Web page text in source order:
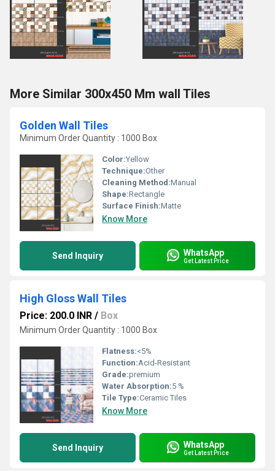
More Similar 300x450 Mm wall Tiles
Golden Wall Tiles
Minimum Order Quantity : 1000 Box
Color:Yellow
Technique:Other
Cleaning Method:Manual
Shape:Rectangle
Surface Finish:Matte
Know More
Send Inquiry WhatsApp
Get Latest Price
High Gloss Wall Tiles
Price: 200.0 INR / Box
Minimum Order Quantity : 1000 Box
Flatness:<5%
Function:Acid-Resistant
Grade:premium
Water Absorption:5 %
Tile Type:Ceramic Tiles
Know More
Send Inquiry WhatsApp
Get Latest Price